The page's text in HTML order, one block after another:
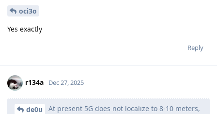
oci3o
Yes exactly
Reply
r134a Dec 27, 2025
de0u At present 5G does not localize to 8-10 meters,